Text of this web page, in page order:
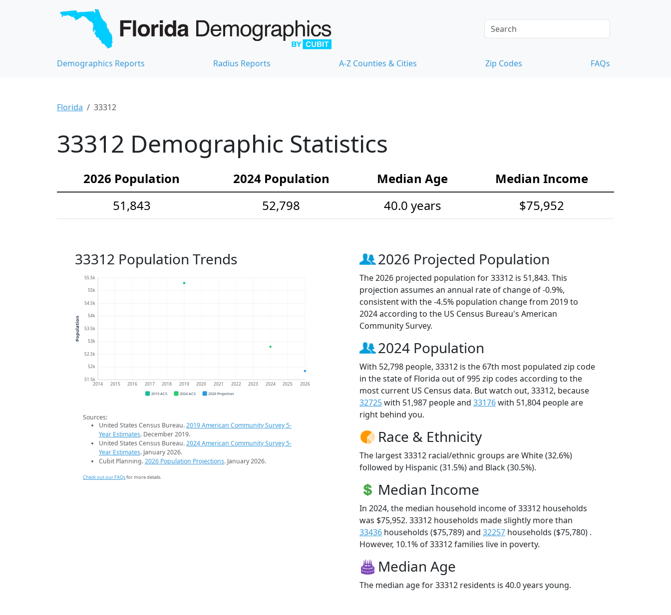
Demographics Reports Radius Reports A-Z Counties & Cities Zip Codes FAQs
Florida 33312
33312 Demographic Statistics
2026 Population 2024 Population Median Age
Median Income
51,843
52,798 40.0 years $75,952
33312 Population Trends
51.5k
52k
52.5k
53k
53.5k
54k
54.5k
55k
55.5k
2014 2015 2016 2017 2018 2019 2020 2021 2022 2023 2024 2025 2026
Population
2019 ACS 2024 ACS 2026 Projection
Sources:
United States Census Bureau.2019 American Community Survey 5-
Year Estimates. December 2019.
United States Census Bureau.2024 American Community Survey 5-
Year Estimates. January 2026.
Cubit Planning.2026 Population Projections. January 2026.
Check out our FAQsfor more details.
2026 Projected Population
The 2026 projected population for 33312 is 51,843. This
projection assumes an annual rate of change of -0.9%,
consistent with the -4.5% population change from 2019 to
2024 according to the US Census Bureau's American
Community Survey.
2024 Population
With 52,798 people, 33312 is the 67th most populated zip code
in the state of Florida out of 995 zip codes according to the
most current US Census data. But watch out, 33312, because
32725with 51,987 people and 33176with 51,804 people are
right behind you.
Race & Ethnicity
The largest 33312 racial/ethnic groups are White (32.6%)
followed by Hispanic (31.5%) and Black (30.5%).
Median Income
In 2024, the median household income of 33312 households
was $75,952. 33312 households made slightly more than
33436 households ($75,789) and 32257 households ($75,780) .
However, 10.1% of 33312 families live in poverty.
Median Age
The median age for 33312 residents is 40.0 years young.